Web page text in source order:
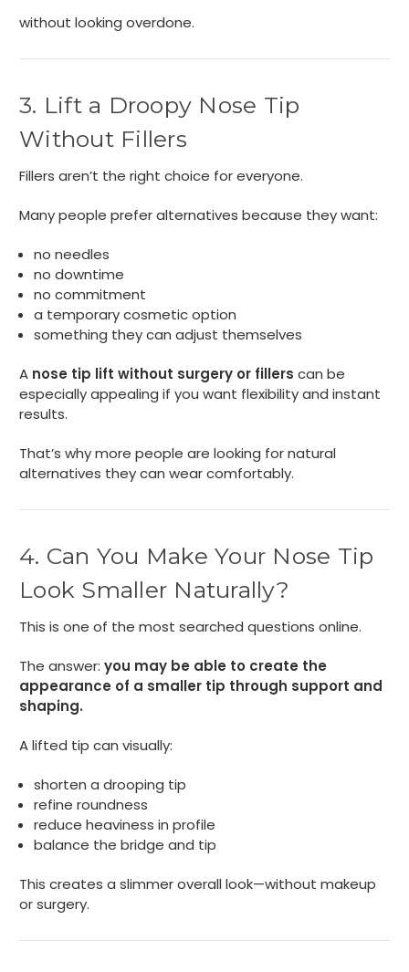
without looking overdone.
3. Lift a Droopy Nose Tip
Without Fillers
Fillers aren’t the right choice for everyone.
Many people prefer alternatives because they want:
no needles
no downtime
no commitment
a temporary cosmetic option
something they can adjust themselves
A nose tip lift without surgery or fillers can be
especially appealing if you want flexibility and instant
results.
That’s why more people are looking for natural
alternatives they can wear comfortably.
4. Can You Make Your Nose Tip
Look Smaller Naturally?
This is one of the most searched questions online.
The answer: you may be able to create the
appearance of a smaller tip through support and
shaping.
A lifted tip can visually:
shorten a drooping tip
refine roundness
reduce heaviness in profile
balance the bridge and tip
This creates a slimmer overall look—without makeup
or surgery.